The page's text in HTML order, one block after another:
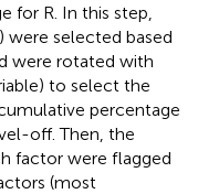
for R. In this step,
selected based
were rotated with
to select the
percentage
off. Then, the
factor were flagged
(most